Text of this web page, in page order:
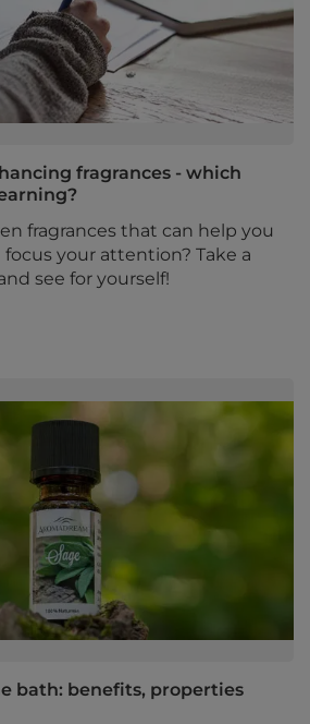
fragrances - which
fragrances that can help you
your attention? Take a
see for yourself!
bath: benefits, properties